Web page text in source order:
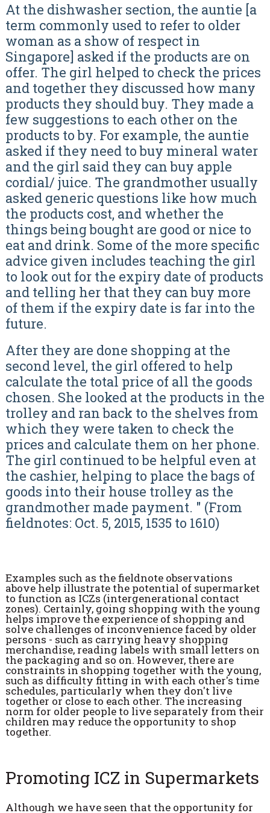
At the dishwasher section, the auntie [a
term commonly used to refer to older
woman as a show of respect in
Singapore] asked if the products are on
offer. The girl helped to check the prices
and together they discussed how many
products they should buy. They made a
few suggestions to each other on the
products to by. For example, the auntie
asked if they need to buy mineral water
and the girl said they can buy apple
cordial/ juice. The grandmother usually
asked generic questions like how much
the products cost, and whether the
things being bought are good or nice to
eat and drink. Some of the more specific
advice given includes teaching the girl
to look out for the expiry date of products
and telling her that they can buy more
of them if the expiry date is far into the
future.
After they are done shopping at the
second level, the girl offered to help
calculate the total price of all the goods
chosen. She looked at the products in the
trolley and ran back to the shelves from
which they were taken to check the
prices and calculate them on her phone.
The girl continued to be helpful even at
the cashier, helping to place the bags of
goods into their house trolley as the
grandmother made payment. " (From
fieldnotes: Oct. 5, 2015, 1535 to 1610)
Examples such as the fieldnote observations
above help illustrate the potential of supermarket
to function as ICZs (intergenerational contact
zones). Certainly, going shopping with the young
helps improve the experience of shopping and
solve challenges of inconvenience faced by older
persons - such as carrying heavy shopping
merchandise, reading labels with small letters on
the packaging and so on. However, there are
constraints in shopping together with the young,
such as difficulty fitting in with each other's time
schedules, particularly when they don't live
together or close to each other. The increasing
norm for older people to live separately from their
children may reduce the opportunity to shop
together.
Promoting ICZ in Supermarkets
Although we have seen that the opportunity for